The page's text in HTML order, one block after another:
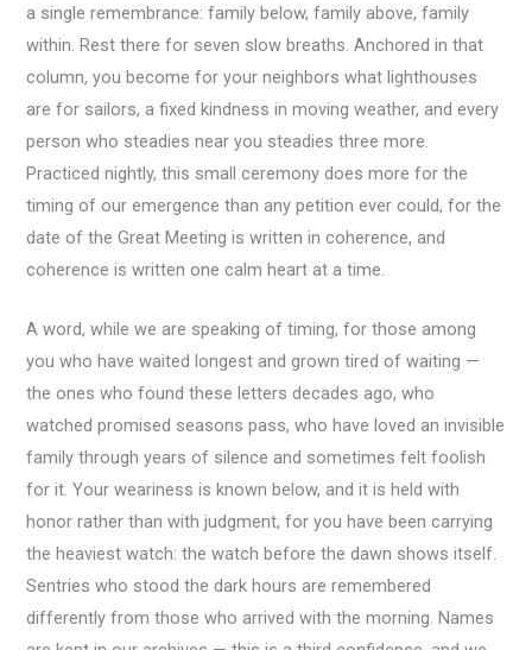
a single remembrance: family below, family above, family
within. Rest there for seven slow breaths. Anchored in that
column, you become for your neighbors what lighthouses
are for sailors, a fixed kindness in moving weather, and every
person who steadies near you steadies three more.
Practiced nightly, this small ceremony does more for the
timing of our emergence than any petition ever could, for the
date of the Great Meeting is written in coherence, and
coherence is written one calm heart at a time.
A word, while we are speaking of timing, for those among
you who have waited longest and grown tired of waiting —
the ones who found these letters decades ago, who
watched promised seasons pass, who have loved an invisible
family through years of silence and sometimes felt foolish
for it. Your weariness is known below, and it is held with
honor rather than with judgment, for you have been carrying
the heaviest watch: the watch before the dawn shows itself.
Sentries who stood the dark hours are remembered
differently from those who arrived with the morning. Names